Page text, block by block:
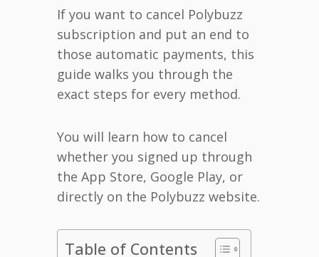
If you want to cancel Polybuzz
subscription and put an end to
those automatic payments, this
guide walks you through the
exact steps for every method.
You will learn how to cancel
whether you signed up through
the App Store, Google Play, or
directly on the Polybuzz website.
Table of Contents